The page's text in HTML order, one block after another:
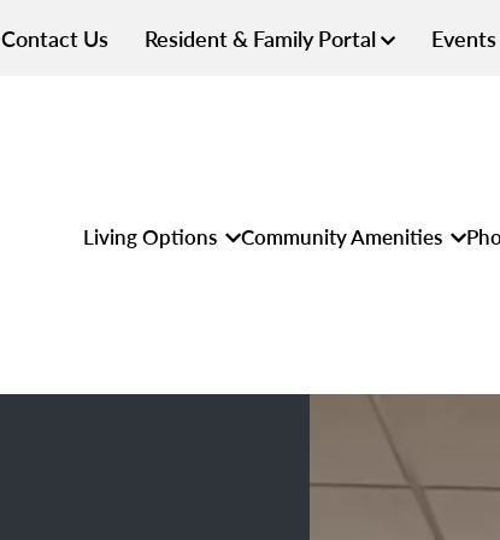
Contact Us Resident & Family Portal Events
Living Options Community Amenities